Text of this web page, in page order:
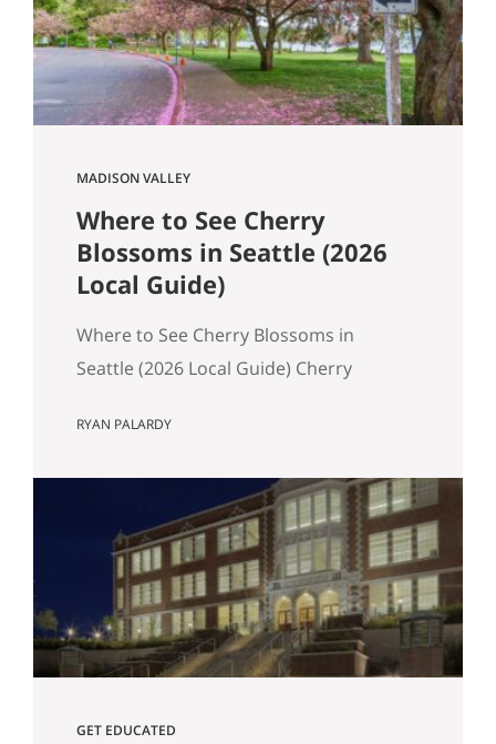
older-house issues that simply do not
come up as often in newer construction.
One of the…
MADISON VALLEY
Where to See Cherry
Blossoms in Seattle (2026
Local Guide)
Where to See Cherry Blossoms in
Seattle (2026 Local Guide) Cherry
peaks between mid-March and early
cherry blossoms in Seattle this spring,
here are the most reliable spots, ranked
by impact, crowd level, and overall
experience. 1. University of Washington
Quad (Most…
RYAN PALARDY
GET EDUCATED